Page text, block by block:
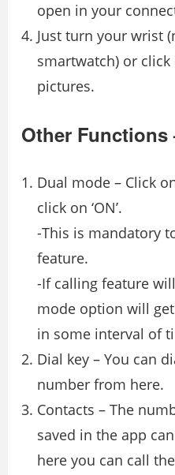
open in your
Just turn your wrist
smartwatch) or
pictures.
Other Functions
Dual mode – Click
click on ‘ON’.
-This is mandatory
feature.
-If calling feature
mode option will
in some interval of
Dial key – You can
number from here.
Contacts – The
saved in the app
here you can call